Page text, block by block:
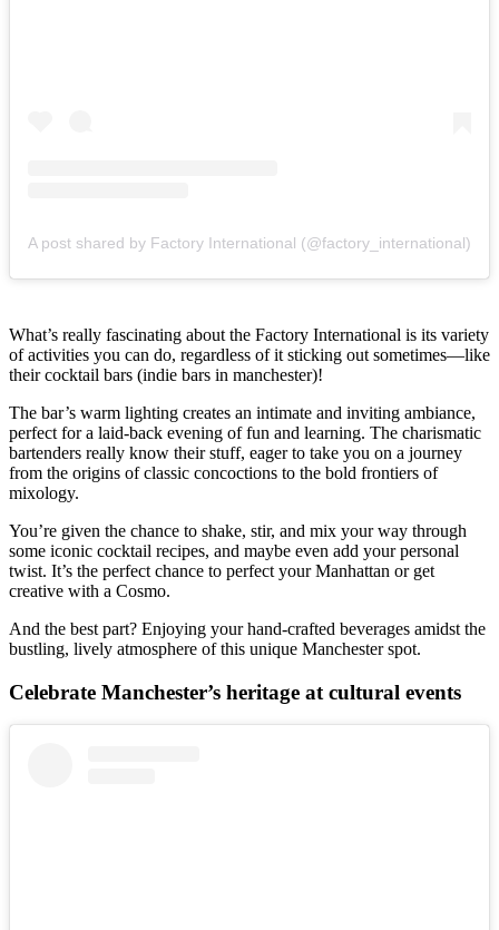
A post shared by Factory International (@factory_international)
What’s really fascinating about the Factory International is its variety
of activities you can do, regardless of it sticking out sometimes—like
their cocktail bars (indie bars in manchester)!
The bar’s warm lighting creates an intimate and inviting ambiance,
perfect for a laid-back evening of fun and learning. The charismatic
bartenders really know their stuff, eager to take you on a journey
from the origins of classic concoctions to the bold frontiers of
mixology.
You’re given the chance to shake, stir, and mix your way through
some iconic cocktail recipes, and maybe even add your personal
twist. It’s the perfect chance to perfect your Manhattan or get
creative with a Cosmo.
And the best part? Enjoying your hand-crafted beverages amidst the
bustling, lively atmosphere of this unique Manchester spot.
Celebrate Manchester’s heritage at cultural events